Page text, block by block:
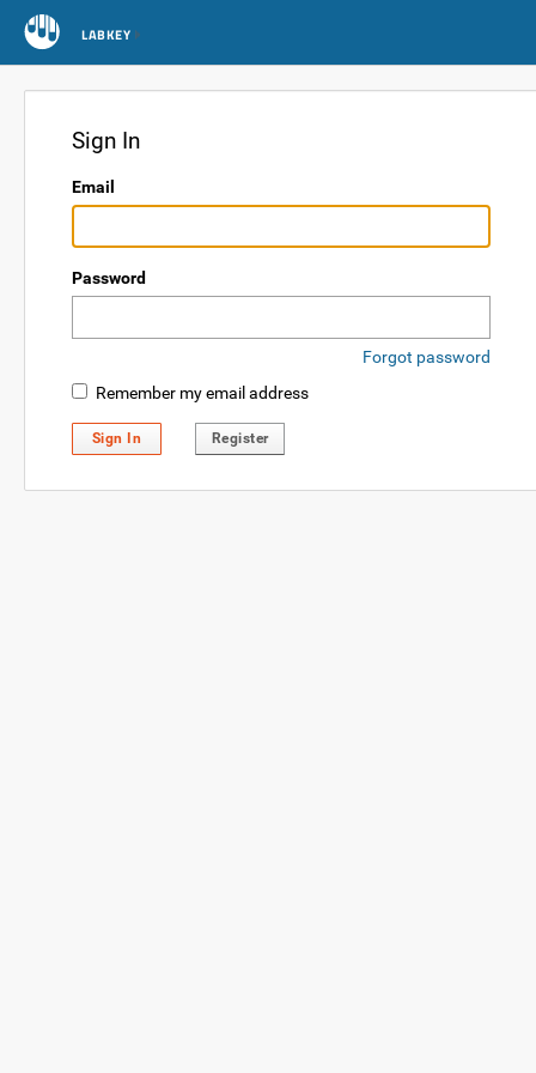
LABKEY
Sign In
Email
Password
Forgot password
Remember my email address
Sign In Register